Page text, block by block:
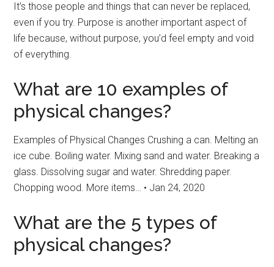
It’s those people and things that can never be replaced,
even if you try. Purpose is another important aspect of
life because, without purpose, you’d feel empty and void
of everything.
What are 10 examples of
physical changes?
Examples of Physical Changes Crushing a can. Melting an
ice cube. Boiling water. Mixing sand and water. Breaking a
glass. Dissolving sugar and water. Shredding paper.
Chopping wood. More items… • Jan 24, 2020
What are the 5 types of
physical changes?